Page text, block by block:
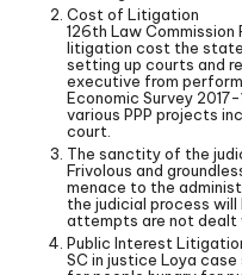
Cost of Litigation
126th Law
litigation cost the
setting up courts and
executive from
Economic Survey
various PPP projects
court.
The sanctity of the
Frivolous and
menace to the
the judicial process
attempts are not dealt
Public Interest
SC in justice Loya